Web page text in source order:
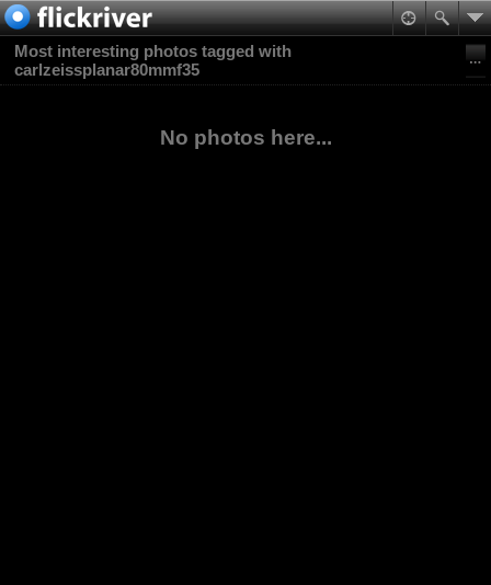
Most interesting photos tagged with
carlzeissplanar80mmf35
No photos here...